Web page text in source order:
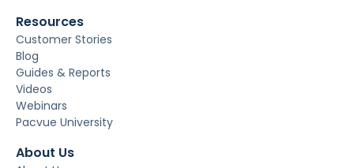
Resources
Customer Stories
Blog
Guides & Reports
Videos
Webinars
Pacvue University
About Us